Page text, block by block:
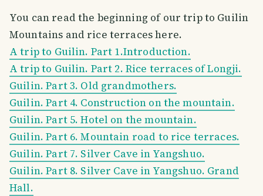
You can read the beginning of our trip to Guilin
Mountains and rice terraces here.
A trip to Guilin. Part 1.Introduction.
A trip to Guilin. Part 2. Rice terraces of Longji.
Guilin. Part 3. Old grandmothers.
Guilin. Part 4. Construction on the mountain.
Guilin. Part 5. Hotel on the mountain.
Guilin. Part 6. Mountain road to rice terraces.
Guilin. Part 7. Silver Cave in Yangshuo.
Guilin. Part 8. Silver Cave in Yangshuo. Grand
Hall.